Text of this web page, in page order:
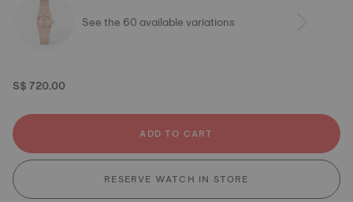
See the 60 available variations
S$ 720.00
ADD TO CART
RESERVE WATCH IN STORE